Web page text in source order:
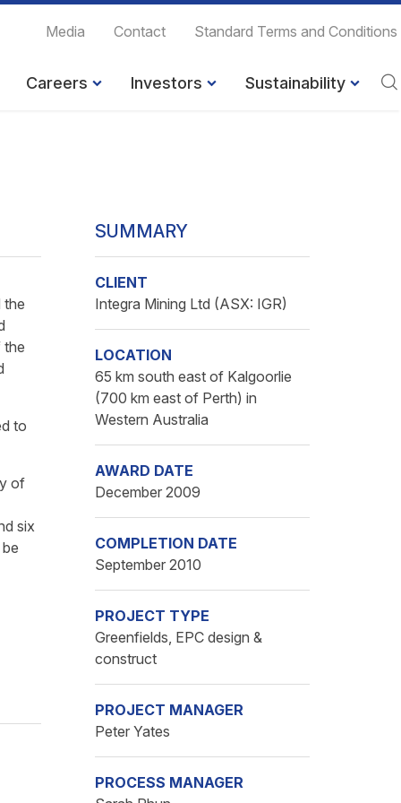
Media Contact Standard Terms and Conditions
Careers Investors Sustainability
the
the
to
of
six
SUMMARY
CLIENT
Integra Mining Ltd (ASX: IGR)
LOCATION
65 km south east of Kalgoorlie
(700 km east of Perth) in
Western Australia
AWARD DATE
December 2009
COMPLETION DATE
September 2010
PROJECT TYPE
Greenfields, EPC design &
construct
PROJECT MANAGER
Peter Yates
PROCESS MANAGER